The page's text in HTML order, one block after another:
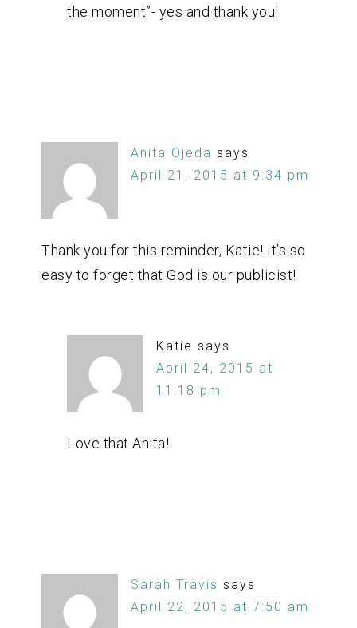
the moment”- yes and thank you!
Anita Ojeda says
April 21, 2015 at 9:34 pm
Thank you for this reminder, Katie! It’s so
easy to forget that God is our publicist!
Katie says
April 24, 2015 at
11:18 pm
Love that Anita!
Sarah Travis says
April 22, 2015 at 7:50 am